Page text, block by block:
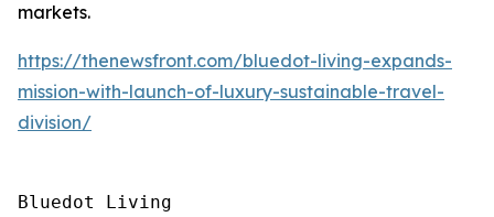
markets.
https://thenewsfront.com/bluedot-living-expands-
mission-with-launch-of-luxury-sustainable-travel-
division/
Bluedot Living